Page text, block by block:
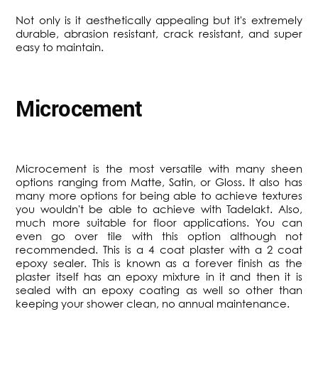
​Not only is it aesthetically appealing but it's extremely
durable, abrasion resistant, crack resistant, and super
easy to maintain.​
Microcement
Microcement is the most versatile with many sheen
options ranging from Matte, Satin, or Gloss. It also has
many more options for being able to achieve textures
you wouldn't be able to achieve with Tadelakt. Also,
much more suitable for floor applications. You can
even go over tile with this option although not
recommended. This is a 4 coat plaster with a 2 coat
epoxy sealer. This is known as a forever finish as the
plaster itself has an epoxy mixture in it and then it is
sealed with an epoxy coating as well so other than
keeping your shower clean, no annual maintenance.